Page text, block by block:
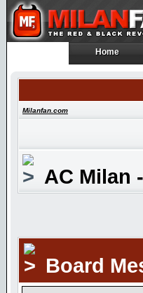
Home
Home
Milanfan.com
AC Milan
Board